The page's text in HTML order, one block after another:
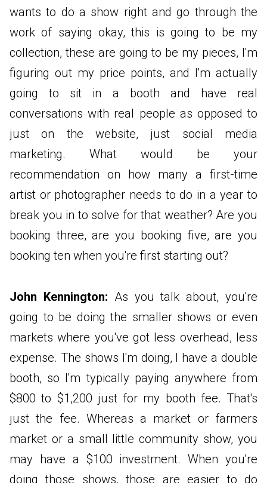
wants to do a show right and go through the
work of saying okay, this is going to be my
collection, these are going to be my pieces, I'm
figuring out my price points, and I'm actually
going to sit in a booth and have real
conversations with real people as opposed to
just on the website, just social media
marketing. What would be your
recommendation on how many a first-time
artist or photographer needs to do in a year to
break you in to solve for that weather? Are you
booking three, are you booking five, are you
booking ten when you're first starting out?
John Kennington: As you talk about, you're
going to be doing the smaller shows or even
markets where you've got less overhead, less
expense. The shows I'm doing, I have a double
booth, so I'm typically paying anywhere from
$800 to $1,200 just for my booth fee. That's
just the fee. Whereas a market or farmers
market or a small little community show, you
may have a $100 investment. When you're
doing those shows, those are easier to do